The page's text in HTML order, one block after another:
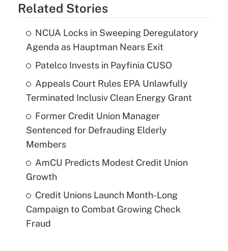
Related Stories
NCUA Locks in Sweeping Deregulatory
Agenda as Hauptman Nears Exit
Patelco Invests in Payfinia CUSO
Appeals Court Rules EPA Unlawfully
Terminated Inclusiv Clean Energy Grant
Former Credit Union Manager
Sentenced for Defrauding Elderly
Members
AmCU Predicts Modest Credit Union
Growth
Credit Unions Launch Month-Long
Campaign to Combat Growing Check
Fraud